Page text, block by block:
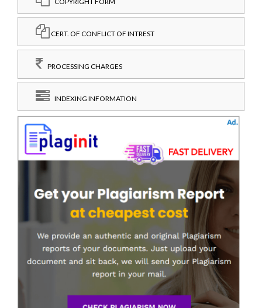
CERT. OF CONFLICT OF INTREST
PROCESSING CHARGES
INDEXING INFORMATION